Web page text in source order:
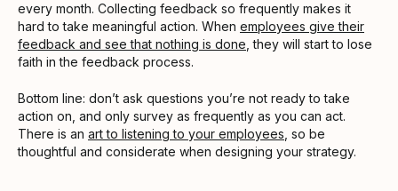
every month. Collecting feedback so frequently makes it
hard to take meaningful action. When employees give their
feedback and see that nothing is done , they will start to lose
faith in the feedback process.
Bottom line: don’t ask questions you’re not ready to take
action on, and only survey as frequently as you can act.
There is an art to listening to your employees , so be
thoughtful and considerate when designing your strategy.